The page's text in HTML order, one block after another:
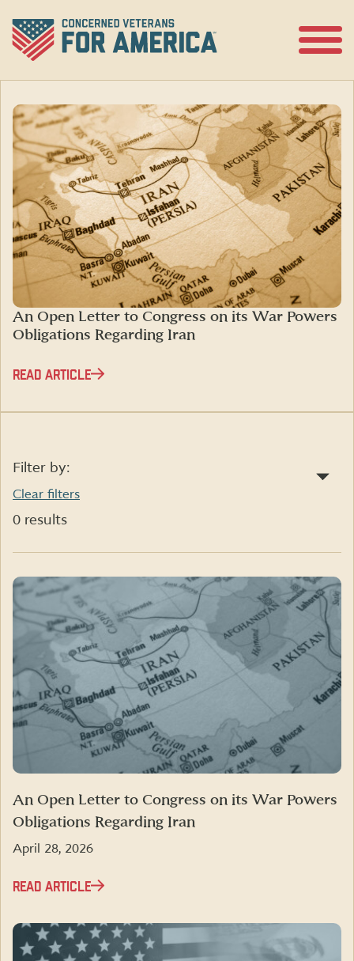
content
An Open Letter to Congress on its War Powers
Obligations Regarding Iran
READ ARTICLE
Filter by:
Clear filters
0 results
An Open Letter to Congress on its War Powers
Obligations Regarding Iran
April 28, 2026
READ ARTICLE